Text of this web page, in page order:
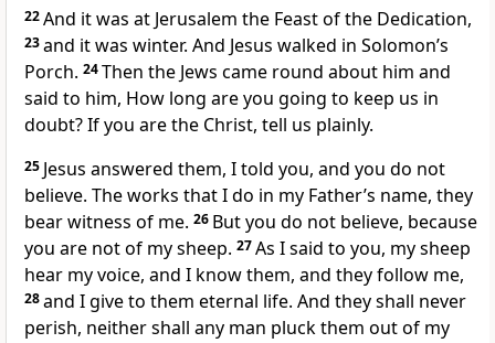
22And it was at Jerusalem the Feast of the Dedication,
23and it was winter. And Jesus walked in Solomon’s
Porch. 24Then the Jews came round about him and
said to him, How long are you going to keep us in
doubt? If you are the Christ, tell us plainly.
25 Jesus answered them, I told you, and you do not
believe. The works that I do in my Father’s name, they
bear witness of me. 26 But you do not believe, because
you are not of my sheep. 27As I said to you, my sheep
hear my voice, and I know them, and they follow me,
28and I give to them eternal life. And they shall never
perish, neither shall any man pluck them out of my